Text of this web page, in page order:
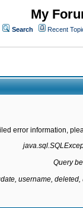
My
Search Recent
error information,
Query
username,